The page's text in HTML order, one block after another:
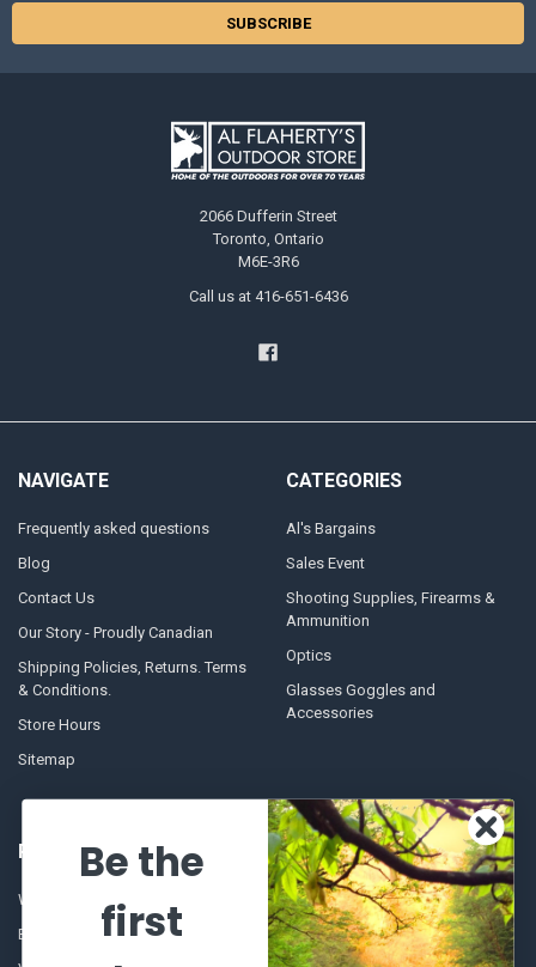
2066 Dufferin Street
Toronto, Ontario
M6E-3R6
Call us at 416-651-6436
NAVIGATE
Frequently asked questions
Blog
Contact Us
Our Story - Proudly Canadian
Shipping Policies, Returns. Terms
& Conditions.
Store Hours
Sitemap
CATEGORIES
Al's Bargains
Sales Event
Shooting Supplies, Firearms &
Ammunition
Optics
Glasses Goggles and
Accessories
POPULAR BRANDS
Winchester Repeating Arms
Browning
World Famous
Fisherman Eyewear
Be the
first